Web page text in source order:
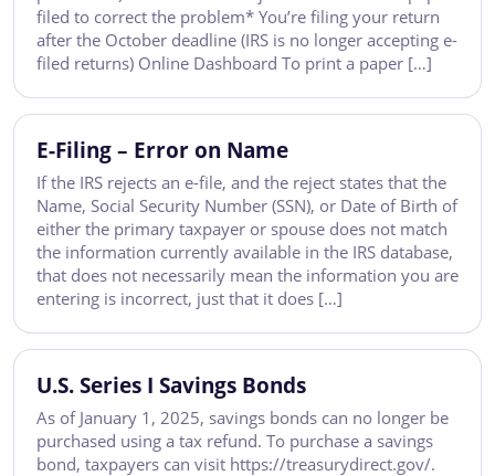
filed to correct the problem* You’re filing your return
after the October deadline (IRS is no longer accepting e-
filed returns) Online Dashboard To print a paper […]
E-Filing – Error on Name
If the IRS rejects an e-file, and the reject states that the
Name, Social Security Number (SSN), or Date of Birth of
either the primary taxpayer or spouse does not match
the information currently available in the IRS database,
that does not necessarily mean the information you are
entering is incorrect, just that it does […]
U.S. Series I Savings Bonds
As of January 1, 2025, savings bonds can no longer be
purchased using a tax refund. To purchase a savings
bond, taxpayers can visit https://treasurydirect.gov/.